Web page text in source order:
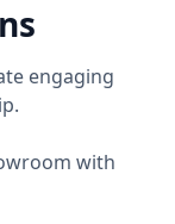
engaging
with